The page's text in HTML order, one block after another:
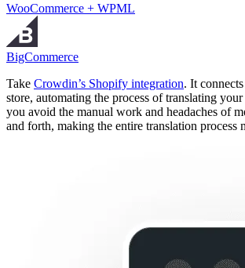
WooCommerce + WPML
BigCommerce
Take Crowdin’s Shopify integration. It
store, automating the process of translating
you avoid the manual work and headaches of
and forth, making the entire translation process